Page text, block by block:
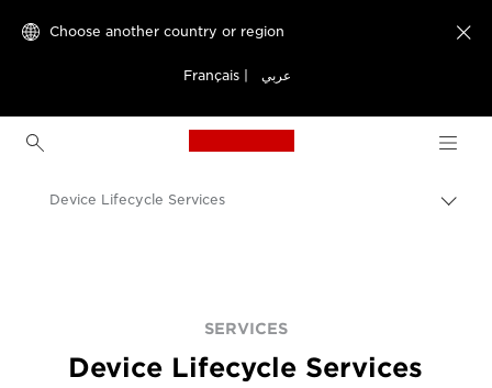
Choose another country or region
Français عربي

Canon Logo, back to
Device Lifecycle Services
SERVICES
Device Lifecycle Services